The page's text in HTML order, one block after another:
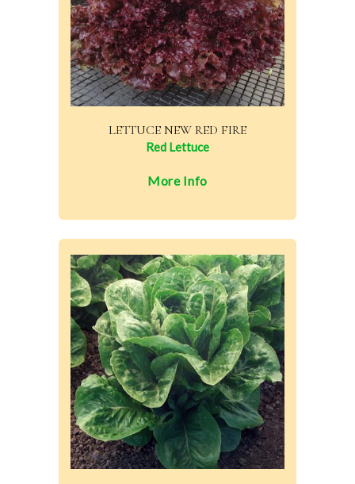
LETTUCE NEW RED FIRE
Red Lettuce
More Info